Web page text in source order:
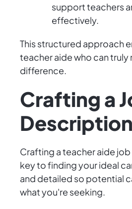
support teachers
effectively.
This structured approach
teacher aide who can truly
difference.
Crafting a
Description
Crafting a teacher aide
key to finding your ideal
and detailed so potential
what you're seeking.